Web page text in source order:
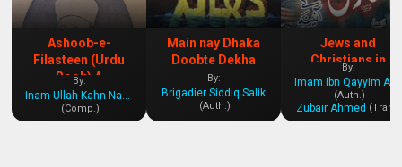
Ashoob-e-
Filasteen (Urdu
Book) A
Comprehensive
Insight into the
By:
Inam Ullah Kahn Nasir
(Comp.)
Main nay Dhaka
Doobte Dekha
By:
Brigadier Siddiq Salik
(Auth.)
Jews and
Christians in
History
By:
(Auth.)
Zubair Ahmed (Tran.)